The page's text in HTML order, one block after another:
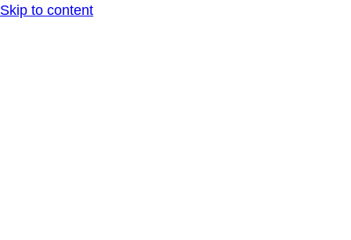
Skip to content